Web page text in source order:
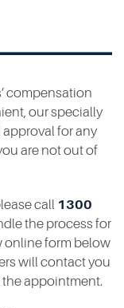
compensation
our specially
for any
are not out of
call 1300
the process for
online form below
will contact you
appointment.